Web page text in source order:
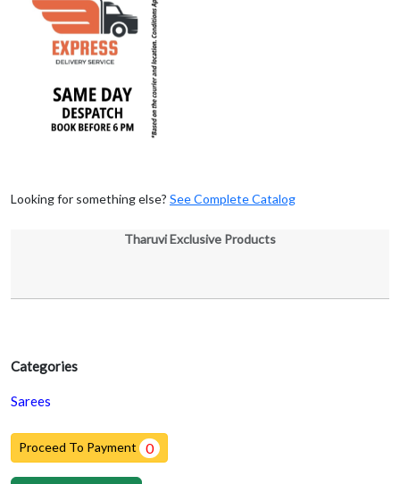
Categories
Sarees
Proceed To Payment 0
Looking for something else? See Complete Catalog
Tharuvi Exclusive Products